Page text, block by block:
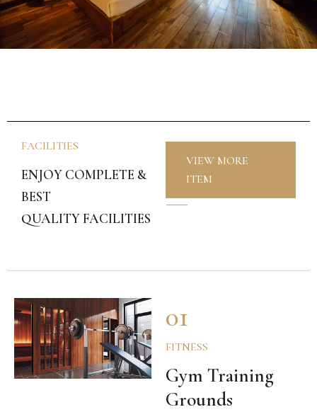
FACILITIES
ENJOY COMPLETE &
BEST
QUALITY FACILITIES
VIEW MORE
ITEM
01
FITNESS
Gym Training
Grounds